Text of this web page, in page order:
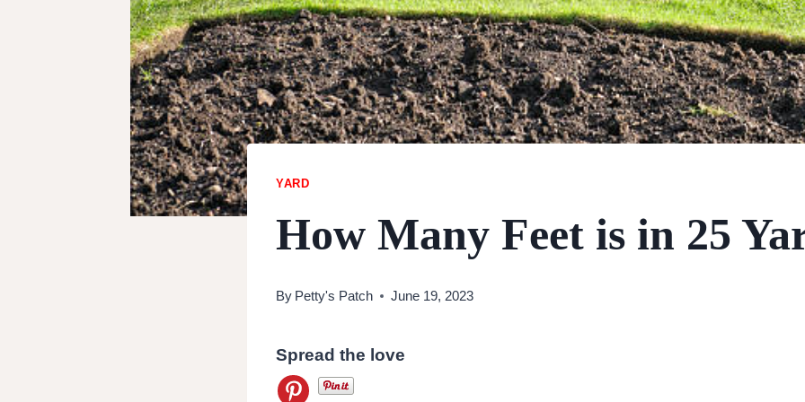
YARD
How Many Feet is in 25
By Petty's Patch June 19, 2023
Spread the love